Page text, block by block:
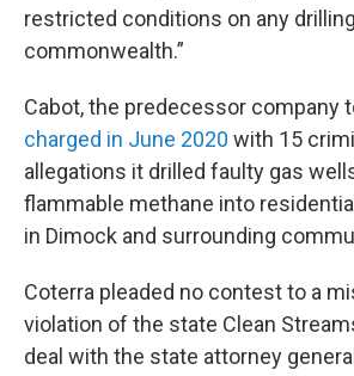
restricted conditions on any
commonwealth.”
Cabot, the predecessor company
charged in June 2020 with 15
allegations it drilled faulty gas
flammable methane into
in Dimock and surrounding
Coterra pleaded no contest to a
violation of the state Clean
deal with the state attorney